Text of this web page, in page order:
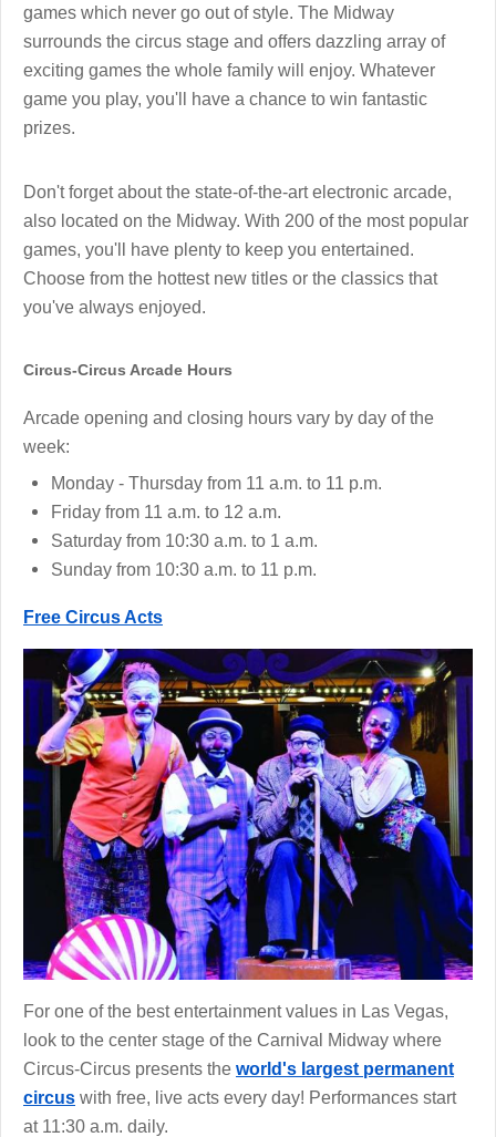
games which never go out of style. The Midway
surrounds the circus stage and offers dazzling array of
exciting games the whole family will enjoy. Whatever
game you play, you'll have a chance to win fantastic
prizes.
Don't forget about the state-of-the-art electronic arcade,
also located on the Midway. With 200 of the most popular
games, you'll have plenty to keep you entertained.
Choose from the hottest new titles or the classics that
you've always enjoyed.
Circus-Circus Arcade Hours
Arcade opening and closing hours vary by day of the
week:
Monday - Thursday from 11 a.m. to 11 p.m.
Friday from 11 a.m. to 12 a.m.
Saturday from 10:30 a.m. to 1 a.m.
Sunday from 10:30 a.m. to 11 p.m.
Free Circus Acts
For one of the best entertainment values in Las Vegas,
look to the center stage of the Carnival Midway where
Circus-Circus presents the world's largest permanent
circus with free, live acts every day! Performances start
at 11:30 a.m. daily.